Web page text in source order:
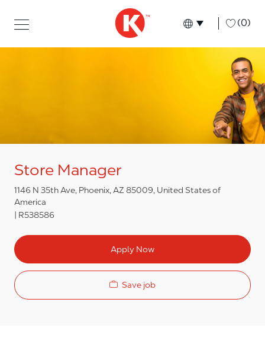
Language
English (0)
Store Manager
1146 N 35th Ave, Phoenix, AZ 85009, United States of
America
R538586
Apply Now
Save job